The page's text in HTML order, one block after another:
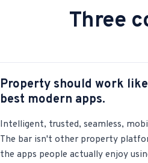
Three
Property should work
best modern apps.
Intelligent, trusted, seamless,
The bar isn't other property
the apps people actually enjoy